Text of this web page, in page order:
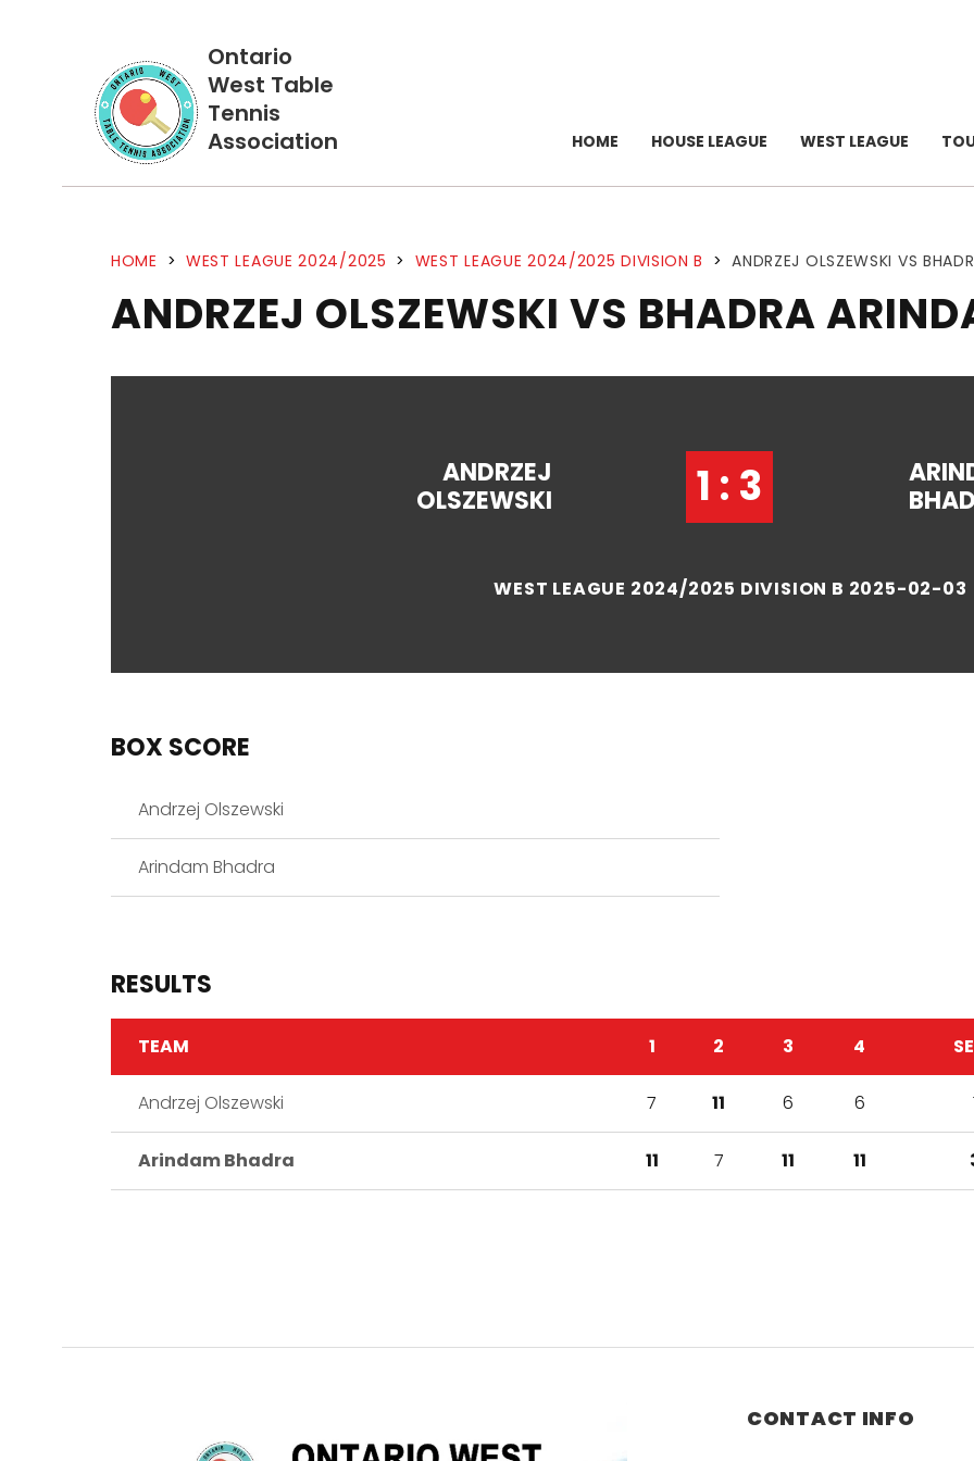
Ontario
West Table
Tennis
Association
HOME HOUSE LEAGUE WEST LEAGUE
HOME > WEST LEAGUE 2024/2025 > WEST LEAGUE 2024/2025 DIVISION B > ANDRZEJ OLSZEWSKI VS
ANDRZEJ OLSZEWSKI VS BHADRA
ANDRZEJ
OLSZEWSKI
1 : 3
WEST LEAGUE 2024/2025 DIVISION B 2025-02-03
BOX SCORE
Andrzej Olszewski
Arindam Bhadra
RESULTS
TEAM 1 2 3 4
Andrzej Olszewski 7 11 6 6
Arindam Bhadra 11 7 11 11
CONTACT INFO